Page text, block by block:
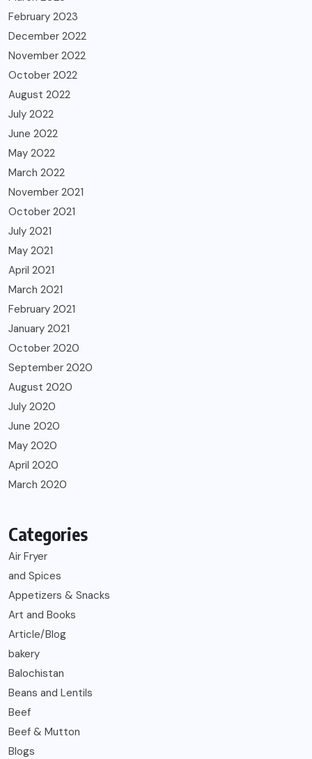
February 2023
December 2022
November 2022
October 2022
August 2022
July 2022
June 2022
May 2022
March 2022
November 2021
October 2021
July 2021
May 2021
April 2021
March 2021
February 2021
January 2021
October 2020
September 2020
August 2020
July 2020
June 2020
May 2020
April 2020
March 2020
Categories
Air Fryer
and Spices
Appetizers & Snacks
Art and Books
Article/Blog
bakery
Balochistan
Beans and Lentils
Beef
Beef & Mutton
Blogs